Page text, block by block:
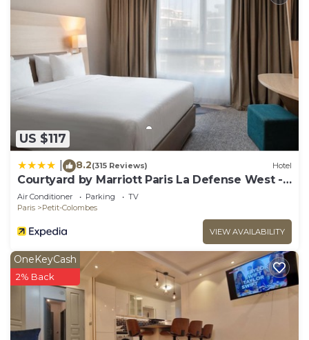
US $117
8.2(315 Reviews) Hotel
Courtyard by Marriott Paris La Defense West -
Colombes
Air Conditioner Parking
TV
Paris
Petit-Colombes
VIEW AVAILABILITY
OneKeyCash
2% Back